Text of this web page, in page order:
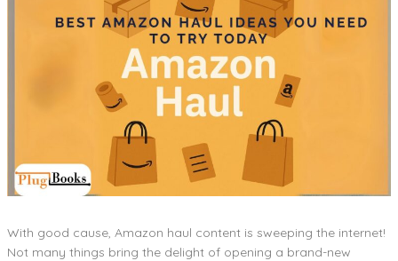
With good cause, Amazon haul content is sweeping the internet!
Not many things bring the delight of opening a brand-new